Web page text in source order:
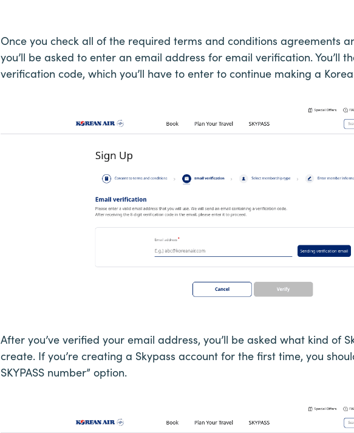
Once you check all of the required terms and conditions agreements
you’ll be asked to enter an email address for email verification. You’ll
verification code, which you’ll have to enter to continue making a
After you’ve verified your email address, you’ll be asked what kind of
create. If you’re creating a Skypass account for the first time, you
SKYPASS number” option.